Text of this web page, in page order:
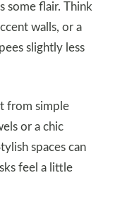
some flair. Think
walls, or a
slightly less
from simple
or a chic
spaces can
feel a little